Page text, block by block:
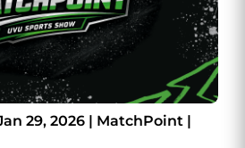
29, 2026 | MatchPoint |